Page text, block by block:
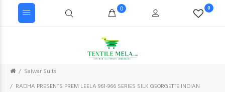
0 0
Salwar Suits
RADHA PRESENTS PREM LEELA 961-966 SERIES SILK GEORGETTE INDIAN